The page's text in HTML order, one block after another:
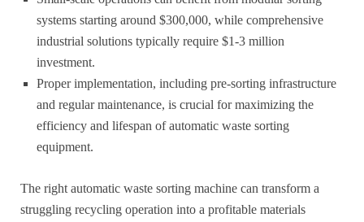
systems starting around $300,000, while comprehensive
industrial solutions typically require $1-3 million
investment.
Proper implementation, including pre-sorting infrastructure
and regular maintenance, is crucial for maximizing the
efficiency and lifespan of automatic waste sorting
equipment.
The right automatic waste sorting machine can transform a
struggling recycling operation into a profitable materials